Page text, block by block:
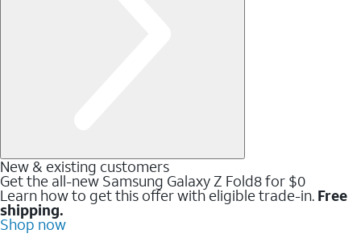
New & existing customers
Get the all-new Samsung Galaxy Z Fold8 for $0
Learn how to get this offer with eligible trade-in. Free
shipping.
Shop now